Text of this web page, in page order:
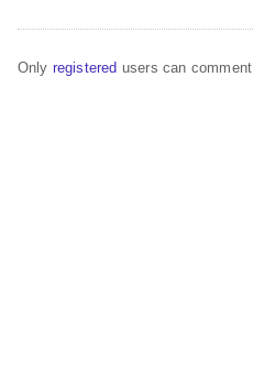
Only registered users can comment.